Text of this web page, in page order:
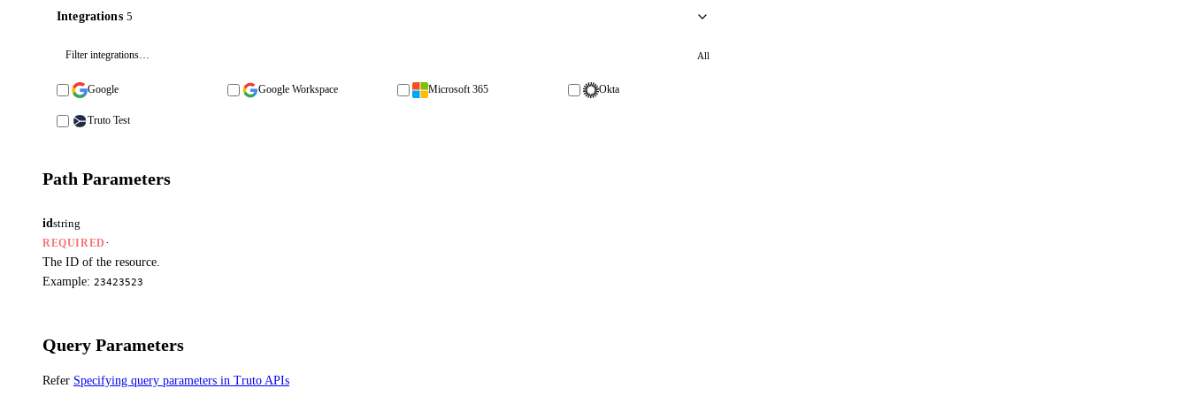
Integrations 5
All
Google Google Workspace Microsoft 365 Okta
Truto Test
Path Parameters
idstring
REQUIRED ·
The ID of the resource.
Example: 23423523
Query Parameters
Refer Specifying query parameters in Truto APIs